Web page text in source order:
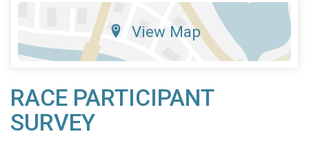
View Map
RACE PARTICIPANT
SURVEY